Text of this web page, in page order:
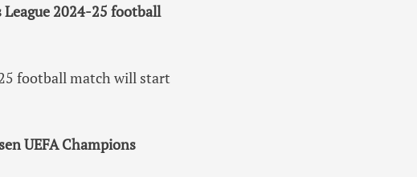
2024-25 football
football match will start
UEFA Champions